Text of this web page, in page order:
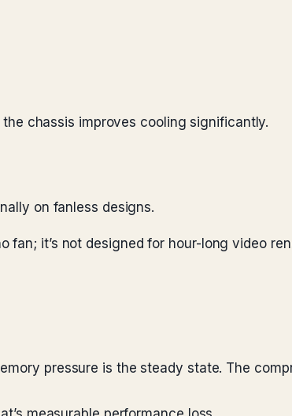
chassis improves cooling significantly.
on fanless designs.
fan; it’s not designed for hour-long video
pressure is the steady state. The